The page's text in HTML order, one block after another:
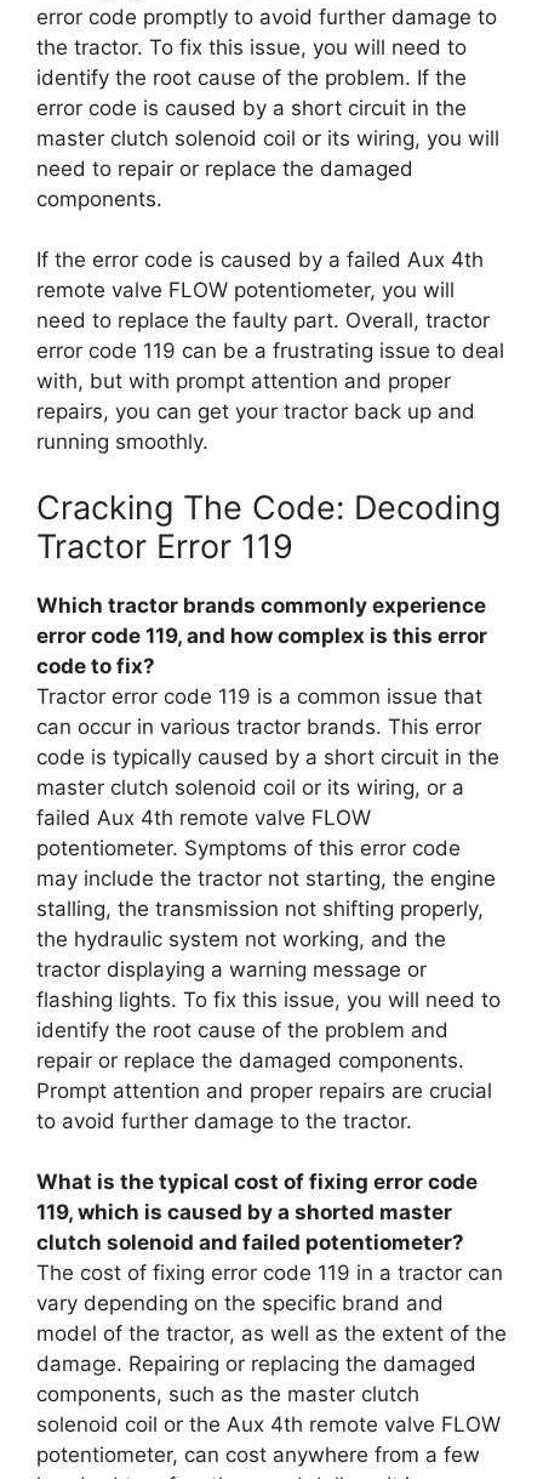
error code promptly to avoid further damage to
the tractor. To fix this issue, you will need to
identify the root cause of the problem. If the
error code is caused by a short circuit in the
master clutch solenoid coil or its wiring, you will
need to repair or replace the damaged
components.
If the error code is caused by a failed Aux 4th
remote valve FLOW potentiometer, you will
need to replace the faulty part. Overall, tractor
error code 119 can be a frustrating issue to deal
with, but with prompt attention and proper
repairs, you can get your tractor back up and
running smoothly.
Cracking The Code: Decoding
Tractor Error 119
Which tractor brands commonly experience
error code 119, and how complex is this error
code to fix?
Tractor error code 119 is a common issue that
can occur in various tractor brands. This error
code is typically caused by a short circuit in the
master clutch solenoid coil or its wiring, or a
failed Aux 4th remote valve FLOW
potentiometer. Symptoms of this error code
may include the tractor not starting, the engine
stalling, the transmission not shifting properly,
the hydraulic system not working, and the
tractor displaying a warning message or
flashing lights. To fix this issue, you will need to
identify the root cause of the problem and
repair or replace the damaged components.
Prompt attention and proper repairs are crucial
to avoid further damage to the tractor.
What is the typical cost of fixing error code
119, which is caused by a shorted master
clutch solenoid and failed potentiometer?
The cost of fixing error code 119 in a tractor can
vary depending on the specific brand and
model of the tractor, as well as the extent of the
damage. Repairing or replacing the damaged
components, such as the master clutch
solenoid coil or the Aux 4th remote valve FLOW
potentiometer, can cost anywhere from a few